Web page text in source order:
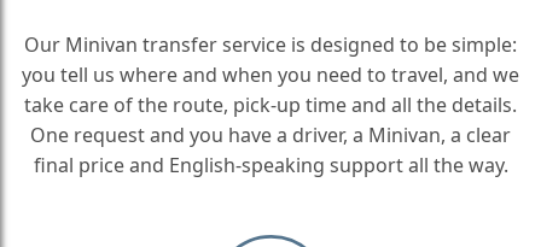
Our Minivan transfer service is designed to be simple:
you tell us where and when you need to travel, and we
take care of the route, pick-up time and all the details.
One request and you have a driver, a Minivan, a clear
final price and English-speaking support all the way.